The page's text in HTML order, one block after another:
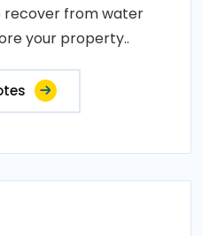
recover from water
your property..